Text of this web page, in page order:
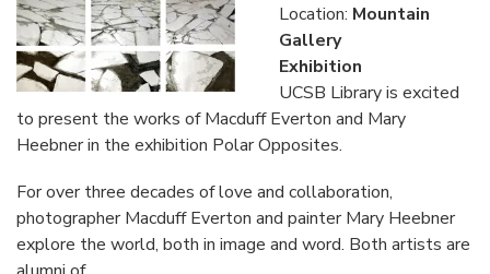
Location: Mountain
Gallery
Exhibition
UCSB Library is excited
to present the works of Macduff Everton and Mary
Heebner in the exhibition Polar Opposites.
For over three decades of love and collaboration,
photographer Macduff Everton and painter Mary Heebner
explore the world, both in image and word. Both artists are